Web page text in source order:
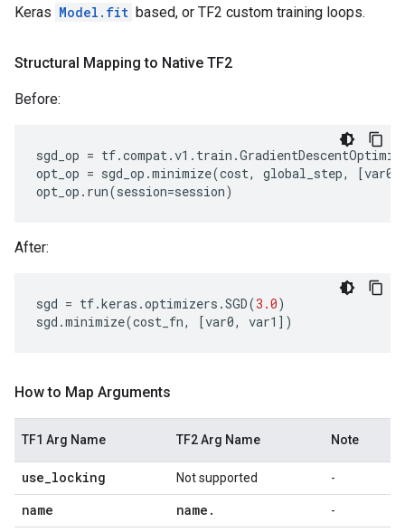
Keras Model.fit based, or TF2 custom training loops.
Structural Mapping to Native TF2
Before:
sgd_op = tf.compat.v1 . train .
opt_op = sgd_op .minimize(cost, global_step, [var0
opt_op . run(session=session)
After:
sgd = tf.keras .optimizers .SGD(3.0)
sgd .minimize(cost_fn, [var0, var1 ])
How to Map Arguments
TF1 Arg Name TF2 Arg Name Note
use_locking Not supported -
name name . -